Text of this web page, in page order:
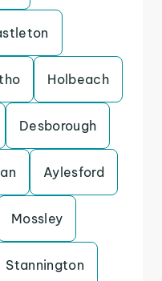
Holbeach
Desborough
Aylesford
Mossley
Stannington